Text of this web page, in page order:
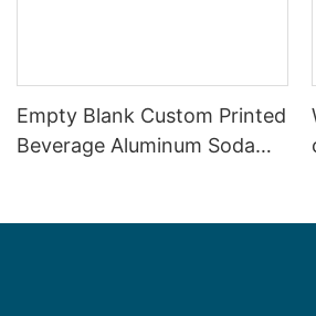
Empty Blank Custom Printed
Beverage Aluminum Soda